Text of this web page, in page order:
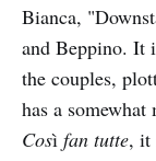
Bianca,
and Beppino. It
the couples,
has a
Così fan tutte, it